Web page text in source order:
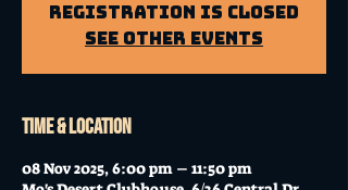
Registration is Closed
See other events
Time & Location
08 Nov 2025, 6:00 pm – 11:50 pm